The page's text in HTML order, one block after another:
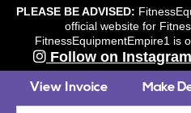
PLEASE BE ADVISED:
official website for
FitnessEquipmentEmpire1 is
Follow on